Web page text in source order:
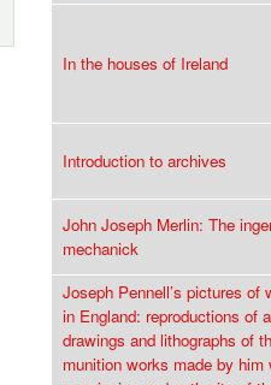
In the houses of Ireland
Introduction to archives
John Joseph Merlin: The
mechanick
Joseph Pennell’s pictures of
in England: reproductions of
drawings and lithographs of
munition works made by him